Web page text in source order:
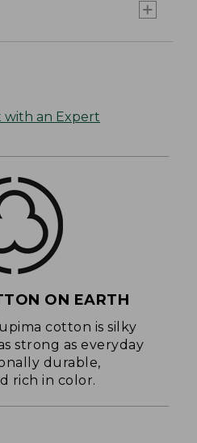
with an Expert
ON EARTH
cotton is silky
strong as everyday
durable,
rich in color.